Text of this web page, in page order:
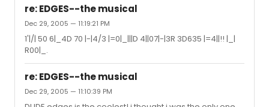
re: EDGES--the musical
Dec 29, 2005 — 11:19:21 PM
1'|/| 50 6|_4D 70 |-|4/3 |=0|_|||D 4||07|-|3R 3D635 |=4||!! |_|
R00|_.
re: EDGES--the musical
Dec 29, 2005 — 11:10:39 PM